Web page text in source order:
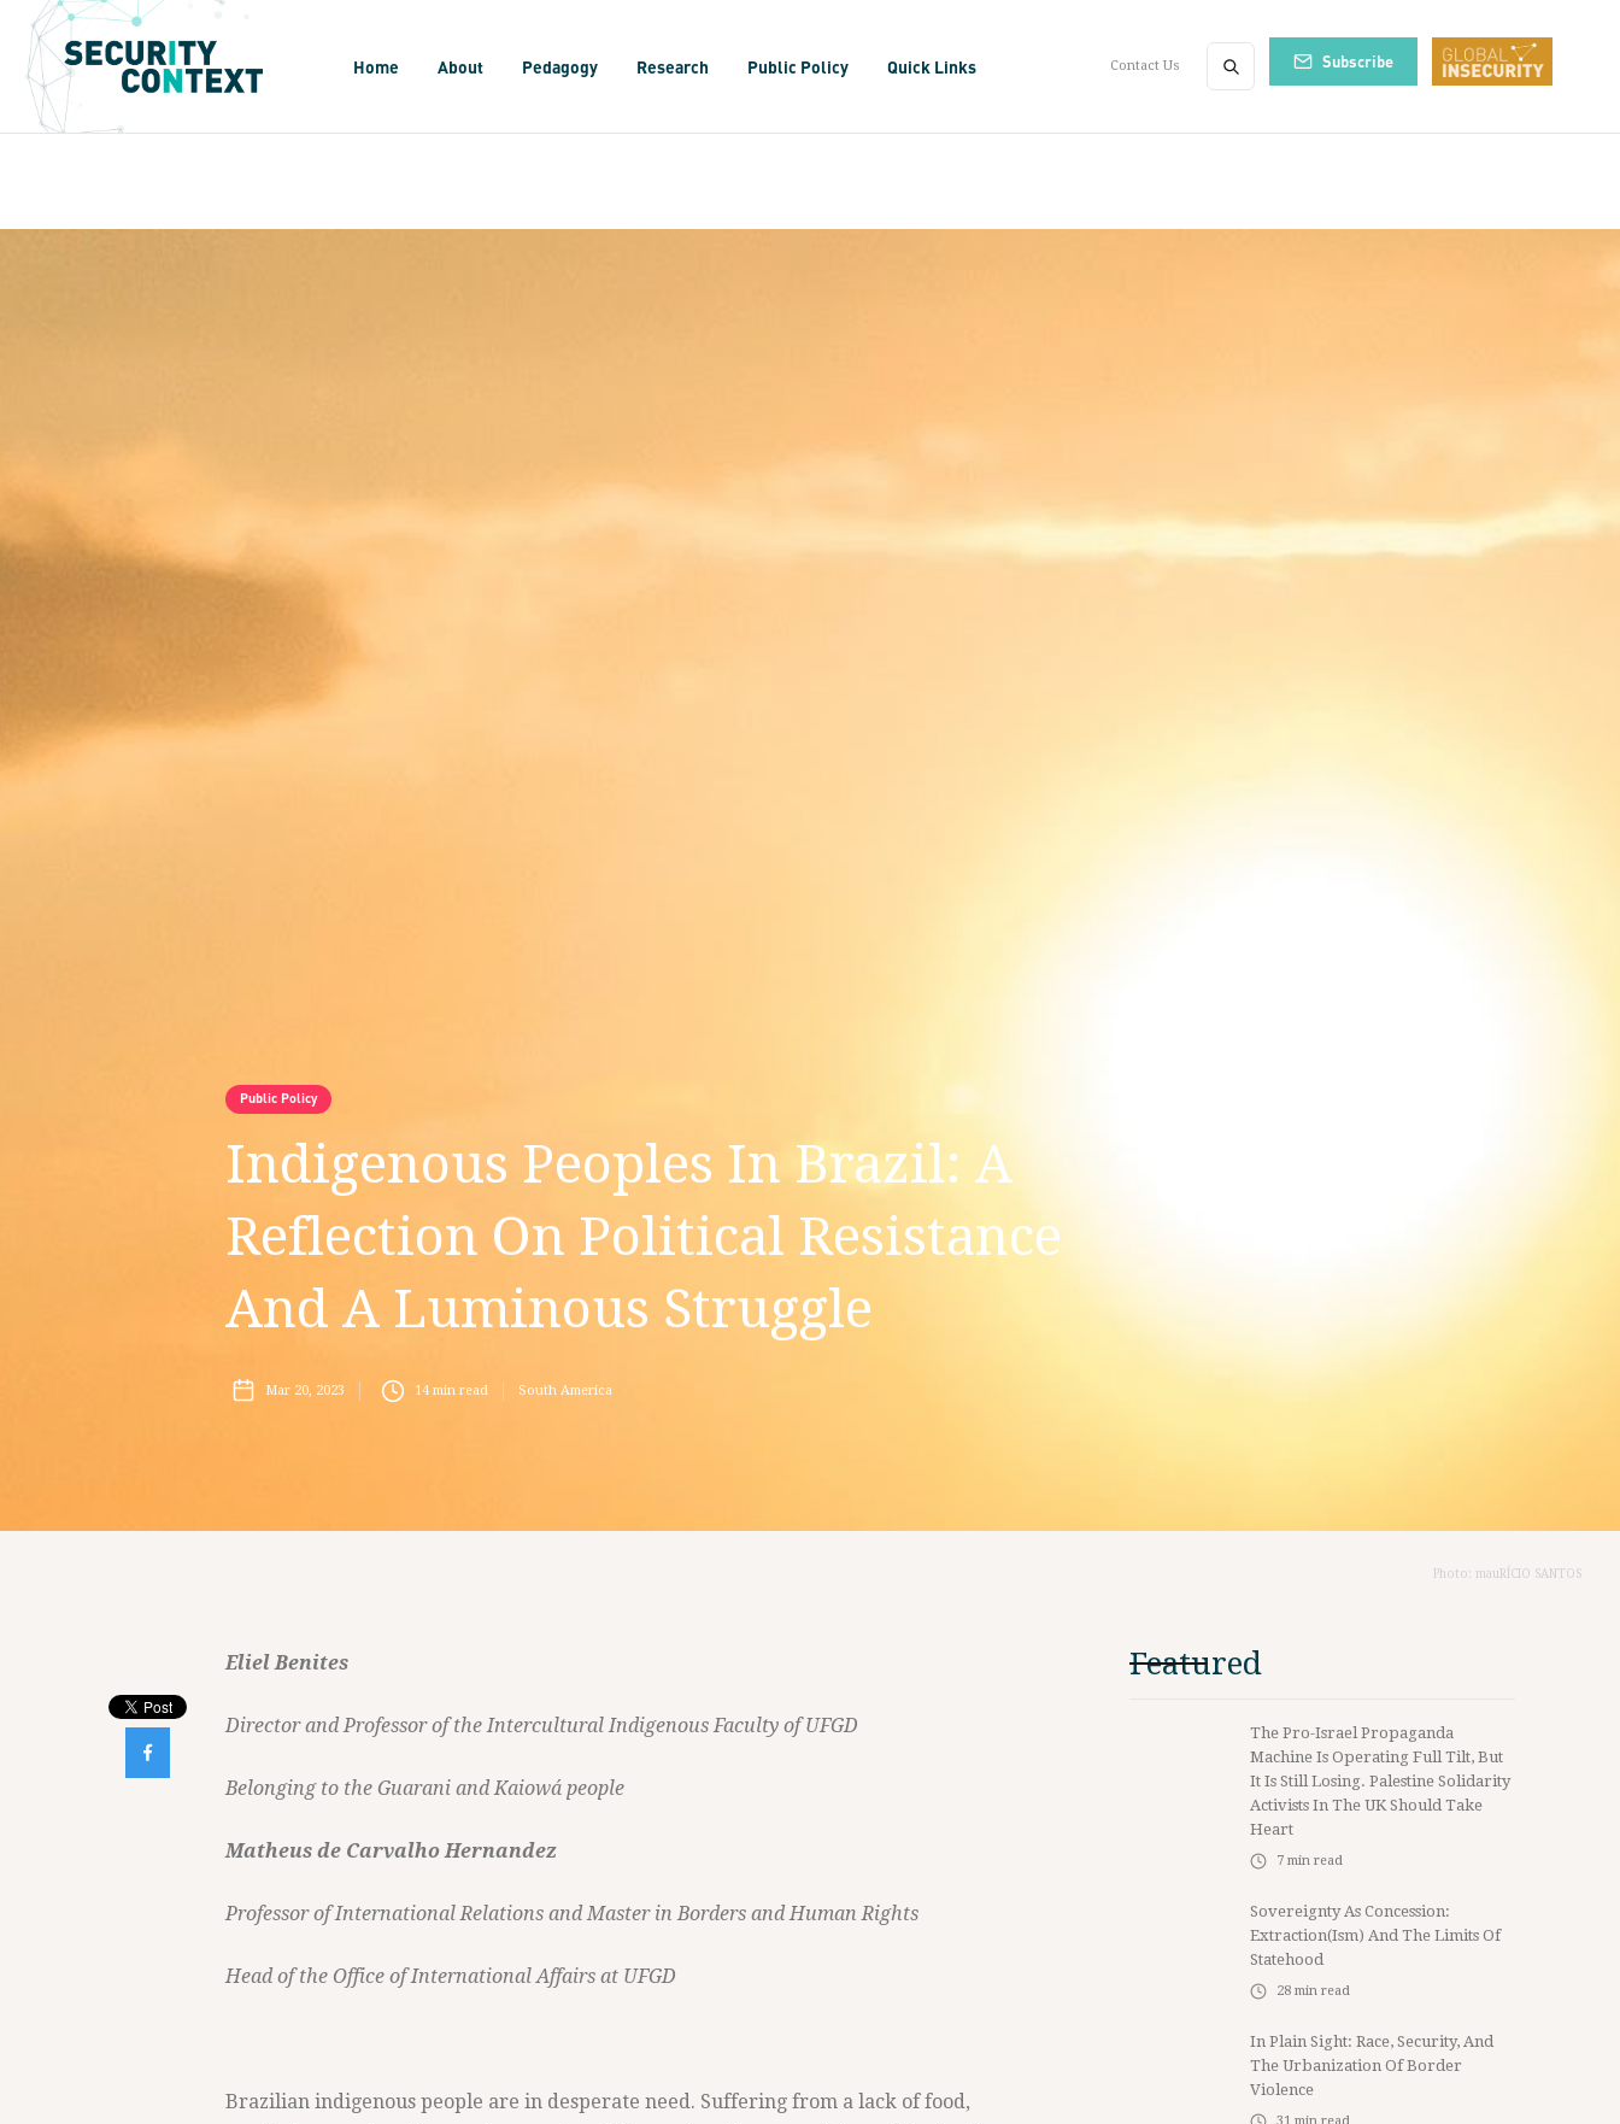
Home About Pedagogy Research Public Policy Quick Links Contact Us Subscribe
Public Policy
Indigenous Peoples In Brazil: A
Reflection On Political Resistance
And A Luminous Struggle
Mar 20, 2023 14min read South America
Photo: mauRÍCIO SANTOS

Eliel Benites
Director and Professor of the Intercultural Indigenous Faculty of UFGD
Belonging to the Guarani and Kaiowá people
Matheus de Carvalho Hernandez
Professor of International Relations and Master in Borders and Human Rights
Head of the Office of International Affairs at UFGD
Brazilian indigenous people are in desperate need. Suffering from a lack of food,
Featured
The Pro-Israel Propaganda
Machine Is Operating Full Tilt, But
It Is Still Losing. Palestine Solidarity
Activists In The UK Should Take
Heart
7 min read
Sovereignty As Concession:
Extraction(ism) And The Limits Of
Statehood
28 min read
In Plain Sight: Race, Security, And
The Urbanization Of Border
Violence